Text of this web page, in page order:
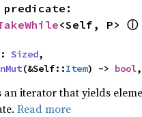
<Self, P> ⓘ
Sized,
(&Self::Item) -> bool,
an iterator that yields
Read more